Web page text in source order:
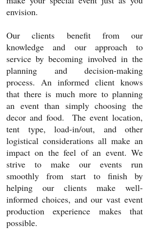
envision.
Our clients benefit from our
knowledge and our approach to
service by becoming involved in the
planning and decision-making
process. An informed client knows
that there is much more to planning
an event than simply choosing the
decor and food. The event location,
tent type, load-in/out, and other
logistical considerations all make an
impact on the feel of an event. We
strive to make our events run
smoothly from start to finish by
helping our clients make well-
informed choices, and our vast event
production experience makes that
possible.